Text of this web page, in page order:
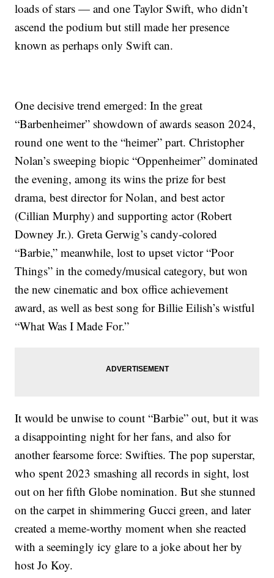
loads of stars — and one Taylor Swift, who didn’t
ascend the podium but still made her presence
known as perhaps only Swift can.
One decisive trend emerged: In the great
“Barbenheimer” showdown of awards season 2024,
round one went to the “heimer” part. Christopher
Nolan’s sweeping biopic “Oppenheimer” dominated
the evening, among its wins the prize for best
drama, best director for Nolan, and best actor
(Cillian Murphy) and supporting actor (Robert
Downey Jr.). Greta Gerwig’s candy-colored
“Barbie,” meanwhile, lost to upset victor “Poor
Things” in the comedy/musical category, but won
the new cinematic and box office achievement
award, as well as best song for Billie Eilish’s wistful
“What Was I Made For.”
It would be unwise to count “Barbie” out, but it was
a disappointing night for her fans, and also for
another fearsome force: Swifties. The pop superstar,
who spent 2023 smashing all records in sight, lost
out on her fifth Globe nomination. But she stunned
on the carpet in shimmering Gucci green, and later
created a meme-worthy moment when she reacted
with a seemingly icy glare to a joke about her by
host Jo Koy.